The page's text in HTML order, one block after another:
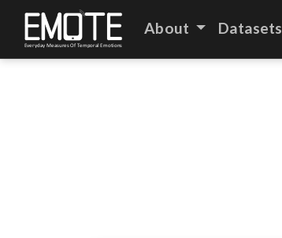
About Datasets